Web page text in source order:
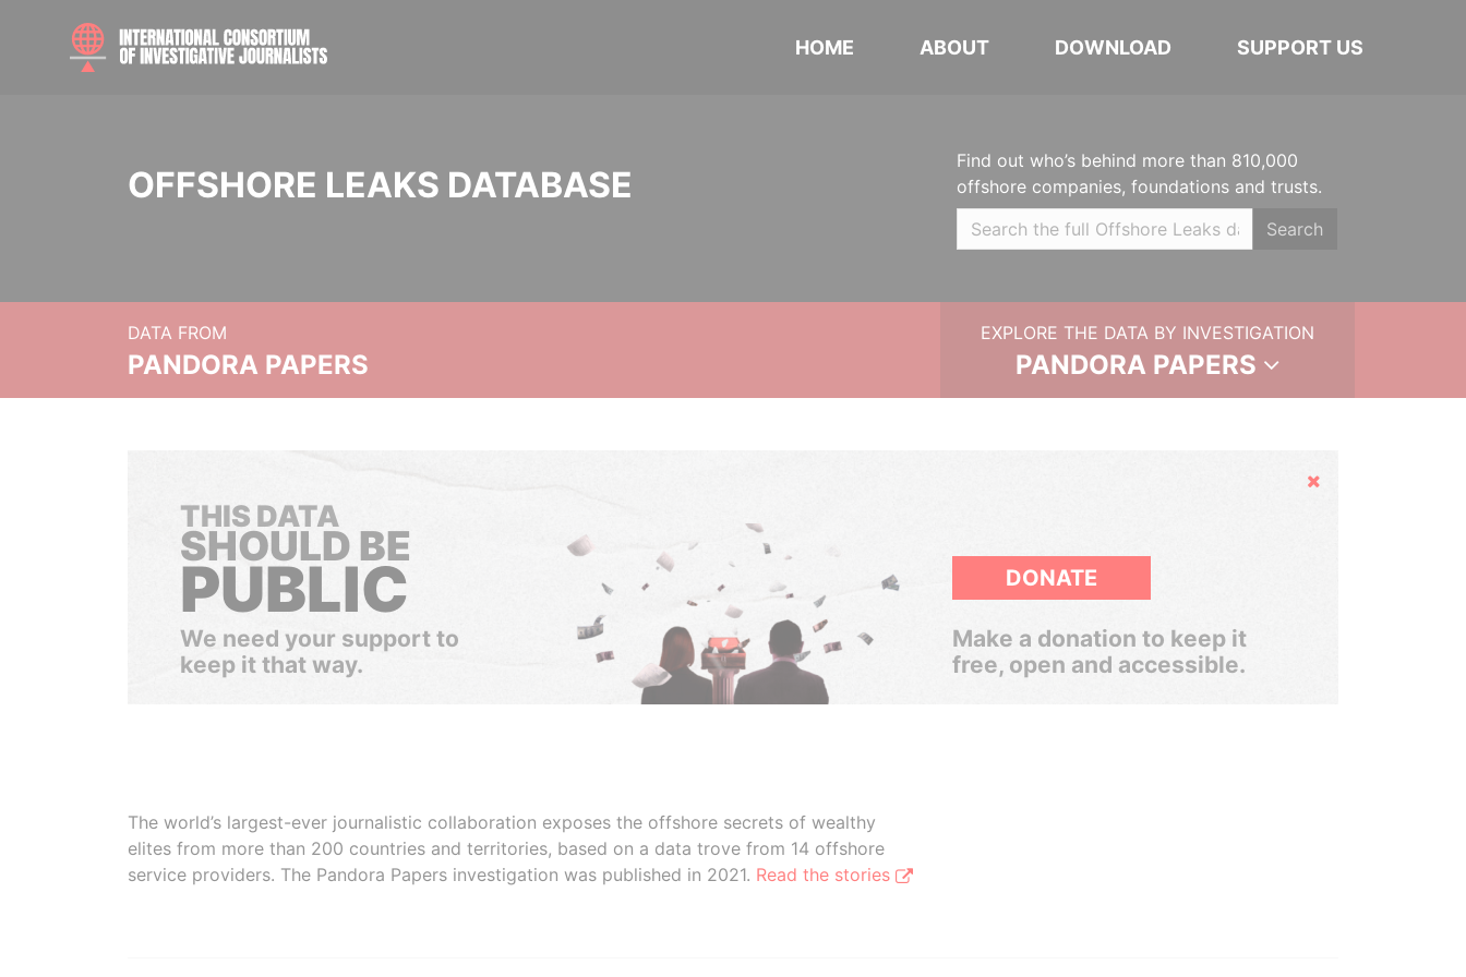
HOME ABOUT DOWNLOAD SUPPORT US
OFFSHORE LEAKS DATABASE
Find out who’s behind more than 810,000
offshore companies, foundations and trusts.
Search
DATA FROM
PANDORA PAPERS
EXPLORE THE DATA BY INVESTIGATION
PANDORA PAPERS
Hide
THIS DATA
SHOULD BE
PUBLIC
We need your support to
keep it that way.
DONATE
Make a donation to keep it
free, open and accessible.
The world’s largest-ever journalistic collaboration exposes the offshore secrets of wealthy
elites from more than 200 countries and territories, based on a data trove from 14 offshore
service providers. The Pandora Papers investigation was published in 2021. Read the stories